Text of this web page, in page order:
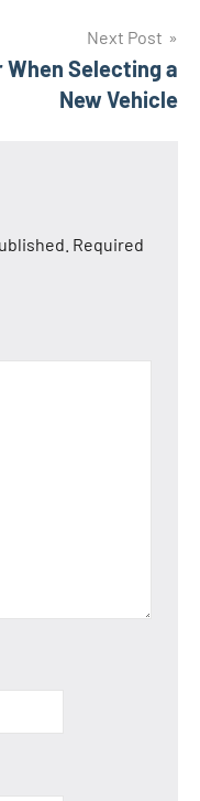
Next Post
When Selecting a
New Vehicle
Required